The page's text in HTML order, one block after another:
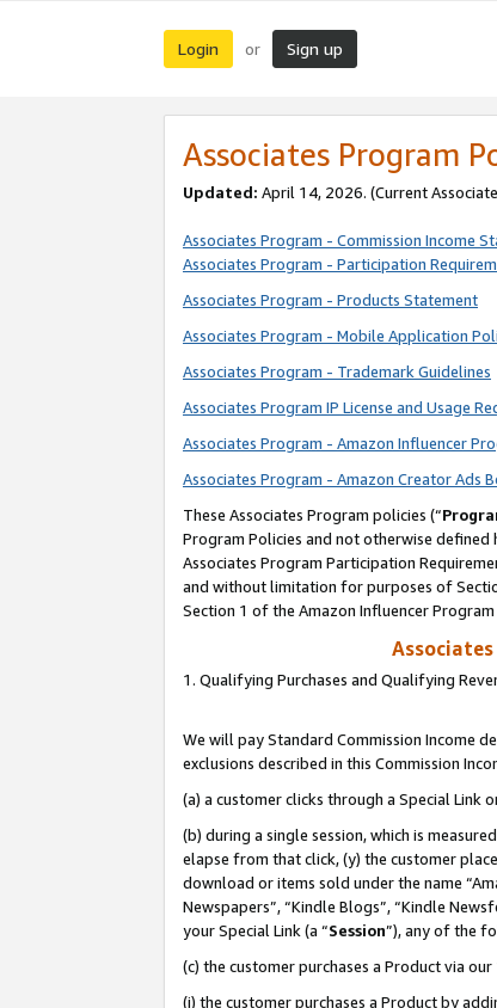
Login or Sign up
Associates Program
Updated: April 14, 2026. (Current
Associates Program - Commission Income
Associates Program - Participation
Associates Program - Products Statement
Associates Program - Mobile Application
Associates Program - Trademark Guidelines
Associates Program IP License and Usage
Associates Program - Amazon Influencer
Associates Program - Amazon Creator Ads
These Associates Program policies (“
Program Policies and not otherwise
Associates Program Participation
and without limitation for purposes of
Section 1 of the Amazon Influencer
1. Qualifying Purchases and Qualifying
We will pay Standard Commission Income
exclusions described in this Commission
(a) a customer clicks through a Special Link
(b) during a single session, which is
elapse from that click, (y) the customer
download or items sold under the name
Newspapers”, “Kindle Blogs”, “Kindle
your Special Link (a “Session”), any of the
(c) the customer purchases a Product via
(i) the customer purchases a Product by